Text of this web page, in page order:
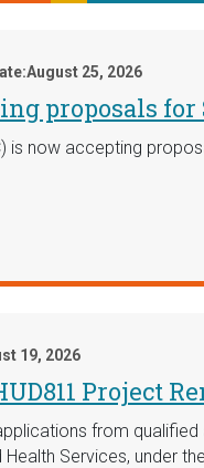
August 25, 2026
proposals for
is now accepting
19, 2026
Project
from
Services, under